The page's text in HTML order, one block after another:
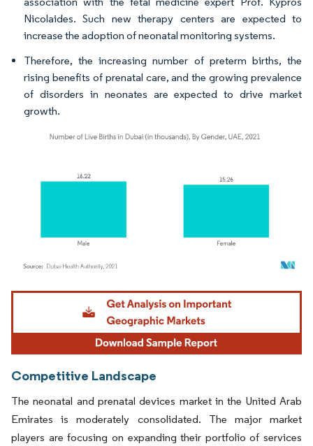
Nicolaides. Such new therapy centers are expected to
increase the adoption of neonatal monitoring systems.
Therefore, the increasing number of preterm births, the
rising benefits of prenatal care, and the growing prevalence
of disorders in neonates are expected to drive market
growth.
Image © Mordor Intelligence. Reuse requires attribution under CC BY 4.0.
Competitive Landscape
The neonatal and prenatal devices market in the United Arab
Emirates is moderately consolidated. The major market
players are focusing on expanding their portfolio of services